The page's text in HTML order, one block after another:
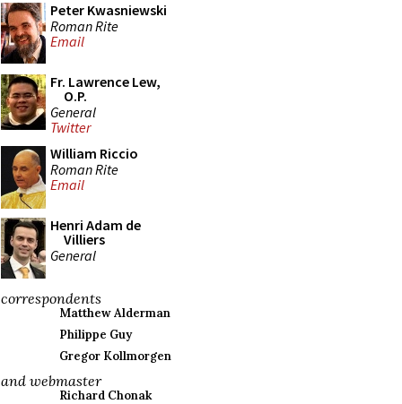
Peter Kwasniewski
Roman Rite
Email
Fr. Lawrence Lew,
O.P.
General
Twitter
William Riccio
Roman Rite
Email
Henri Adam de
Villiers
General
correspondents
Matthew Alderman
Philippe Guy
Gregor Kollmorgen
and webmaster
Richard Chonak